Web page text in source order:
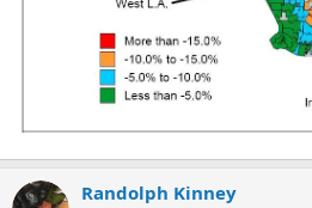
Randolph Kinney